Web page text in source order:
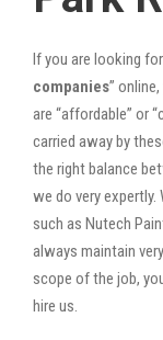
If you are looking
companies”
are “affordable” or
carried away by
the right balance
we do very
such as Nutech
always maintain
scope of the job,
hire us.